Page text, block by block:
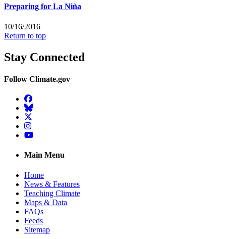
Preparing for La Niña
10/16/2016
Return to top
Stay Connected
Follow Climate.gov
Facebook
BlueSky
Twitter
Instagram
YouTube
Main Menu
Home
News & Features
Teaching Climate
Maps & Data
FAQs
Feeds
Sitemap